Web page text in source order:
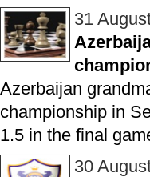
31
Azerbaijan
championship in
1.5 in the final
30